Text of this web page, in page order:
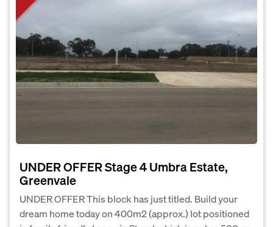
UNDER OFFER Stage 4 Umbra Estate,
Greenvale
UNDER OFFER This block has just titled. Build your
dream home today on 400m2 (approx.) lot positioned